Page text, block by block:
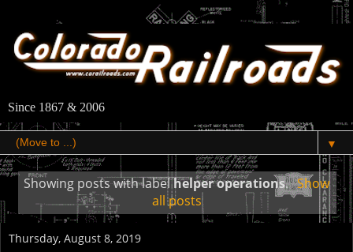
Since 1867 & 2006
▼
Showing posts with labelhelper operations. Show
all posts
Thursday, August 8, 2019